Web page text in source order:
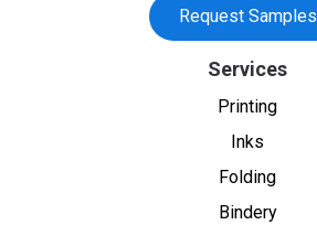
Request Samples
Services
Printing
Inks
Folding
Bindery